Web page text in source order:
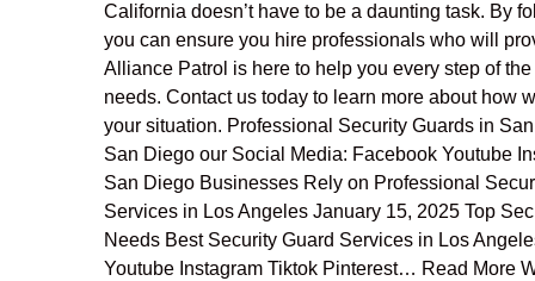
California doesn’t have to be a daunting task. By
you can ensure you hire professionals who will
Alliance Patrol is here to help you every step of
needs. Contact us today to learn more about how
your situation. Professional Security Guards in
San Diego our Social Media: Facebook Youtube
San Diego Businesses Rely on Professional
Services in Los Angeles January 15, 2025 Top
Needs Best Security Guard Services in Los
Youtube Instagram Tiktok Pinterest… Read More